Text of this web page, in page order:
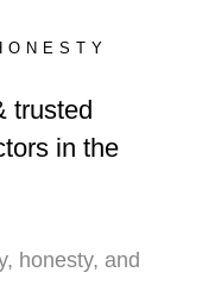
trusted
in the
honesty, and